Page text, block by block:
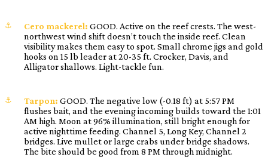
Cero mackerel: GOOD. Active on the reef crests. The west-
northwest wind shift doesn’t touch the inside reef. Clean
visibility makes them easy to spot. Small chrome jigs and gold
hooks on 15 lb leader at 20-35 ft. Crocker, Davis, and
Alligator shallows. Light-tackle fun.
Tarpon: GOOD. The negative low (-0.18 ft) at 5:57 PM
flushes bait, and the evening incoming builds toward the 1:01
AM high. Moon at 96% illumination, still bright enough for
active nighttime feeding. Channel 5, Long Key, Channel 2
bridges. Live mullet or large crabs under bridge shadows.
The bite should be good from 8 PM through midnight.